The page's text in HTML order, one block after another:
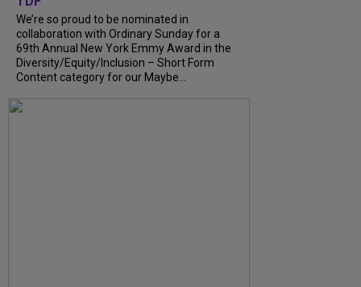
We’re so proud to be nominated in
collaboration with Ordinary Sunday for a
69th Annual New York Emmy Award in the
Diversity/Equity/Inclusion – Short Form
Content category for our Maybe...